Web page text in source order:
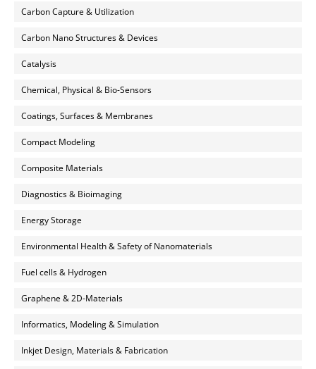
Carbon Capture & Utilization
Carbon Nano Structures & Devices
Catalysis
Chemical, Physical & Bio-Sensors
Coatings, Surfaces & Membranes
Compact Modeling
Composite Materials
Diagnostics & Bioimaging
Energy Storage
Environmental Health & Safety of Nanomaterials
Fuel cells & Hydrogen
Graphene & 2D-Materials
Informatics, Modeling & Simulation
Inkjet Design, Materials & Fabrication